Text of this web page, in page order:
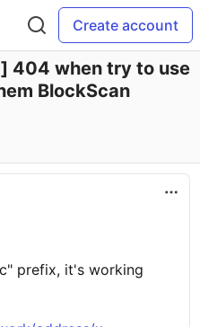
Create account
404 when try to use
BlockScan
prefix, it's working